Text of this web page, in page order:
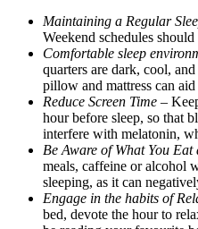
Maintaining a Regular
Weekend schedules
Comfortable sleep
quarters are dark, cool,
pillow and mattress can
Reduce Screen Time –
hour before sleep, so that
interfere with melatonin,
Be Aware of What You
meals, caffeine or alcohol
sleeping, as it can
Engage in the habits of
bed, devote the hour to